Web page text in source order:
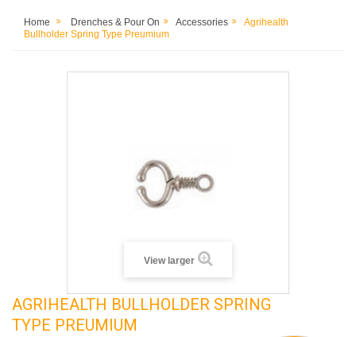
Home Drenches & Pour On Accessories
Agrihealth
Bullholder Spring Type Preumium
View larger
AGRIHEALTH BULLHOLDER SPRING
TYPE PREUMIUM